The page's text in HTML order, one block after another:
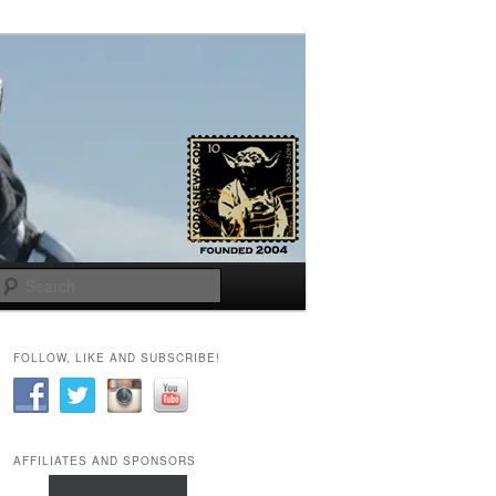
FOLLOW, LIKE AND SUBSCRIBE!
AFFILIATES AND SPONSORS